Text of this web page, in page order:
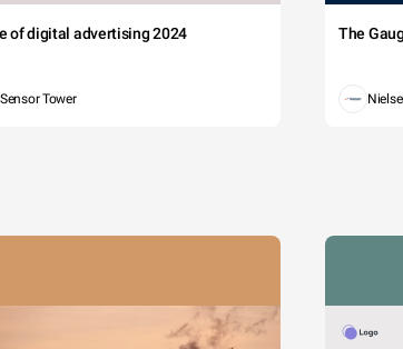
of digital advertising 2024
Sensor Tower
The